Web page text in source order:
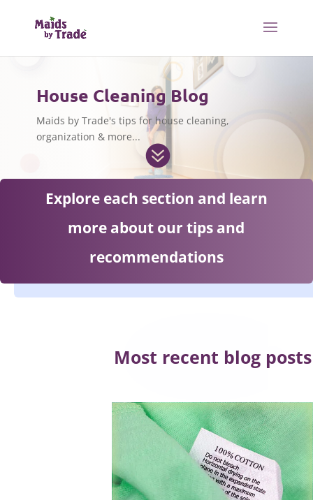
House Cleaning Blog
Maids by Trade's tips for house cleaning,
organization & more...

Explore each section and learn
more about our tips and
recommendations
Most recent blog posts